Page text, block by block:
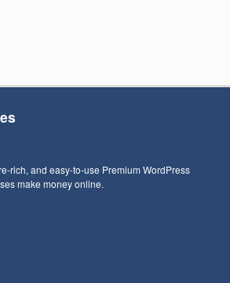
rich, and easy-to-use Premium WordPress
make money online.